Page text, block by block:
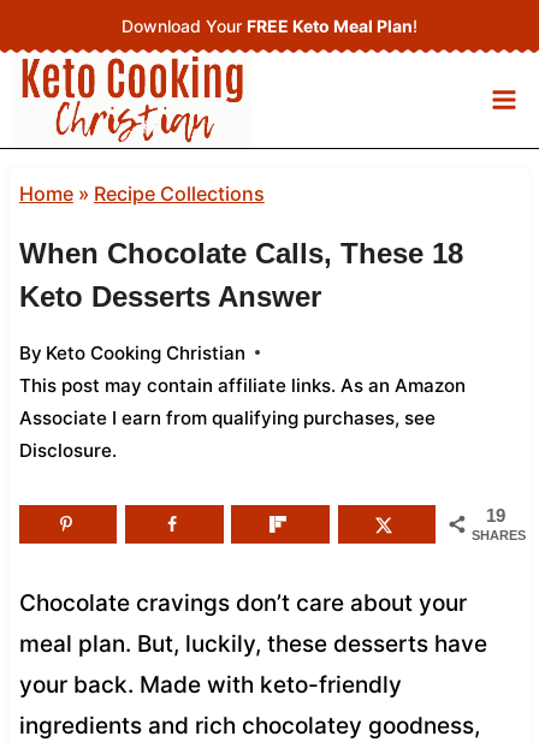
to
content
Download Your FREE Keto Meal Plan!
Home» Recipe Collections
When Chocolate Calls, These 18
Keto Desserts Answer
By Keto Cooking Christian
This post may contain affiliate links. As an Amazon
Associate I earn from qualifying purchases, see
Disclosure.
19
SHARES
Chocolate cravings don’t care about your
meal plan. But, luckily, these desserts have
your back. Made with keto-friendly
ingredients and rich chocolatey goodness,